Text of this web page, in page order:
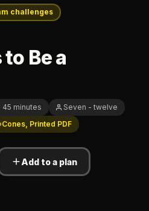
challenges
Be a
45 minutes
Seven - twelve
Cones, Printed PDF
Add to a plan